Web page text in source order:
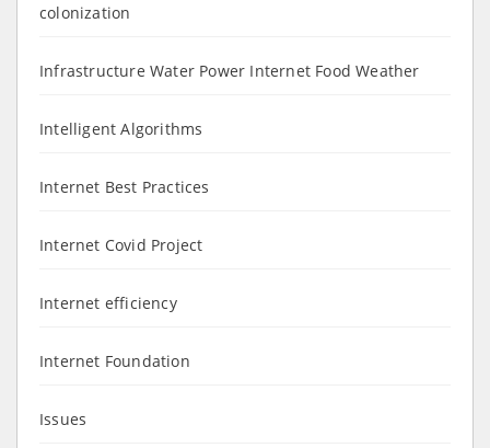
colonization
Infrastructure Water Power Internet Food Weather
Intelligent Algorithms
Internet Best Practices
Internet Covid Project
Internet efficiency
Internet Foundation
Issues